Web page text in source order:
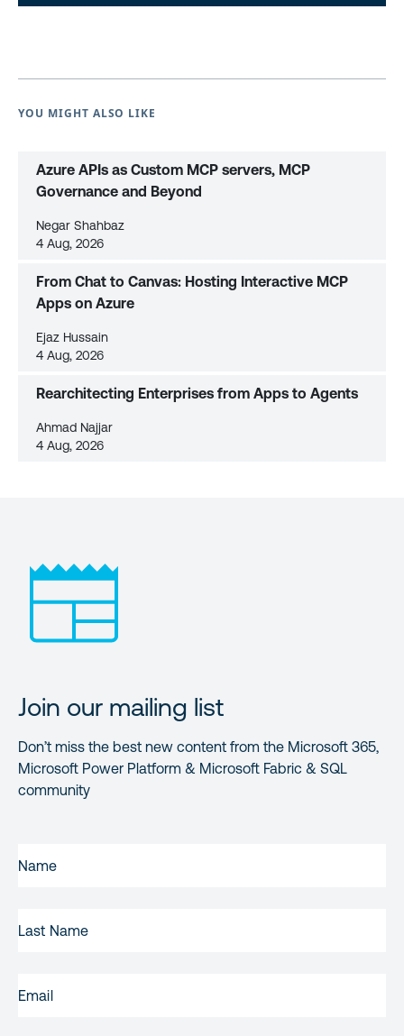
YOU MIGHT ALSO LIKE
Azure APIs as Custom MCP servers, MCP
Governance and Beyond
Negar Shahbaz
4 Aug, 2026
From Chat to Canvas: Hosting Interactive MCP
Apps on Azure
Ejaz Hussain
4 Aug, 2026
Rearchitecting Enterprises from Apps to Agents
Ahmad Najjar
4 Aug, 2026
Join our mailing list
Don’t miss the best new content from the Microsoft 365,
Microsoft Power Platform & Microsoft Fabric & SQL
community
NAME(REQUIRED)
NAME